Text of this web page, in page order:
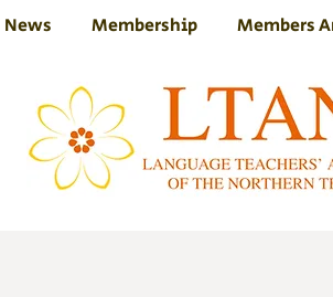
News Membership Members